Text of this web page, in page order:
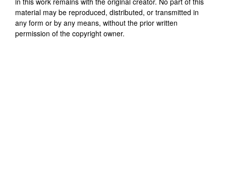
material may be reproduced, distributed, or transmitted in
any form or by any means, without the prior written
permission of the copyright owner.